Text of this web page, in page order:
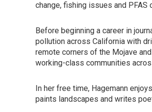
change, fishing issues and PFAS
Before beginning a career in
pollution across California with
remote corners of the Mojave
working-class communities
In her free time, Hagemann
paints landscapes and writes